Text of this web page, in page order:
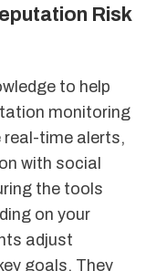
Risk
to help
monitoring
real-time alerts,
with social
the tools
on your
adjust
goals. They